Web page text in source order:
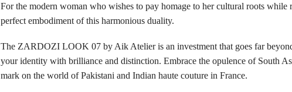
For the modern woman who wishes to pay homage to her cultural roots
perfect embodiment of this harmonious duality.
The ZARDOZI LOOK 07 by Aik Atelier is an investment that goes far
your identity with brilliance and distinction. Embrace the opulence of South
mark on the world of Pakistani and Indian haute couture in France.